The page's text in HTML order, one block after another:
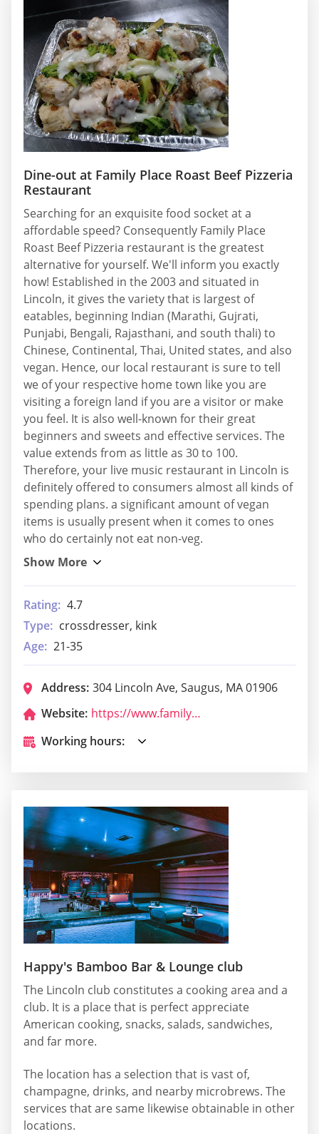
Dine-out at Family Place Roast Beef Pizzeria
Restaurant
Searching for an exquisite food socket at a
affordable speed? Consequently Family Place
Roast Beef Pizzeria restaurant is the greatest
alternative for yourself. We'll inform you exactly
how! Established in the 2003 and situated in
Lincoln, it gives the variety that is largest of
eatables, beginning Indian (Marathi, Gujrati,
Punjabi, Bengali, Rajasthani, and south thali) to
Chinese, Continental, Thai, United states, and also
vegan. Hence, our local restaurant is sure to tell
we of your respective home town like you are
visiting a foreign land if you are a visitor or make
you feel. It is also well-known for their great
beginners and sweets and effective services. The
value extends from as little as 30 to 100.
Therefore, your live music restaurant in Lincoln is
definitely offered to consumers almost all kinds of
spending plans. a significant amount of vegan
items is usually present when it comes to ones
who do certainly not eat non-veg.
Rating: 4.7
Type: crossdresser, kink
Age: 21-35
Address: 304 Lincoln Ave, Saugus, MA 01906
Website:
https://www.familyplaceroastbeefpizzeria.com/
Working hours:
Happy's Bamboo Bar & Lounge club
The Lincoln club constitutes a cooking area and a
club. It is a place that is perfect appreciate
American cooking, snacks, salads, sandwiches,
and far more.
The location has a selection that is vast of,
champagne, drinks, and nearby microbrews. The
services that are same likewise obtainable in other
locations.